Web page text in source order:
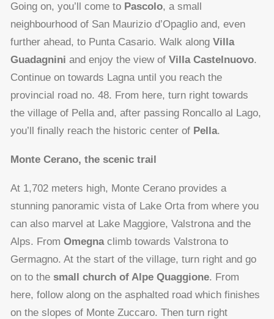
Going on, you’ll come to Pascolo, a small
neighbourhood of San Maurizio d’Opaglio and, even
further ahead, to Punta Casario. Walk along Villa
Guadagnini and enjoy the view of Villa Castelnuovo.
Continue on towards Lagna until you reach the
provincial road no. 48. From here, turn right towards
the village of Pella and, after passing Roncallo al Lago,
you’ll finally reach the historic center of Pella.
Monte Cerano, the scenic trail
At 1,702 meters high, Monte Cerano provides a
stunning panoramic vista of Lake Orta from where you
can also marvel at Lake Maggiore, Valstrona and the
Alps. From Omegnaclimb towards Valstrona to
Germagno. At the start of the village, turn right and go
on to the small church of Alpe Quaggione. From
here, follow along on the asphalted road which finishes
on the slopes of Monte Zuccaro. Then turn right